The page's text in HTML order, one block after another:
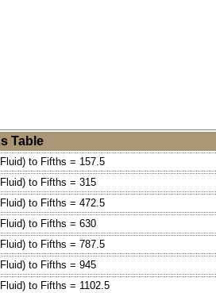
Table
to Fifths = 157.5
to Fifths = 315
to Fifths = 472.5
to Fifths = 630
to Fifths = 787.5
to Fifths = 945
to Fifths = 1102.5